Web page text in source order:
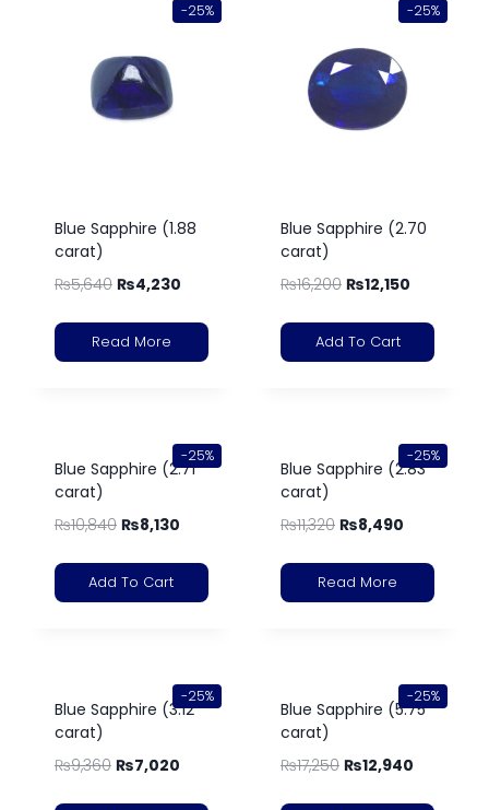
-25%
Blue Sapphire (1.88
carat)
₨5,640 ₨4,230
Read More
-25%
Blue Sapphire (2.70
carat)
₨16,200 ₨12,150
Add To Cart
-25%
Blue Sapphire (2.71
carat)
₨10,840 ₨8,130
Add To Cart
-25%
Blue Sapphire (2.83
carat)
₨11,320 ₨8,490
Read More
-25%
Blue Sapphire (3.12
carat)
₨9,360 ₨7,020
-25%
Blue Sapphire (5.75
carat)
₨17,250 ₨12,940